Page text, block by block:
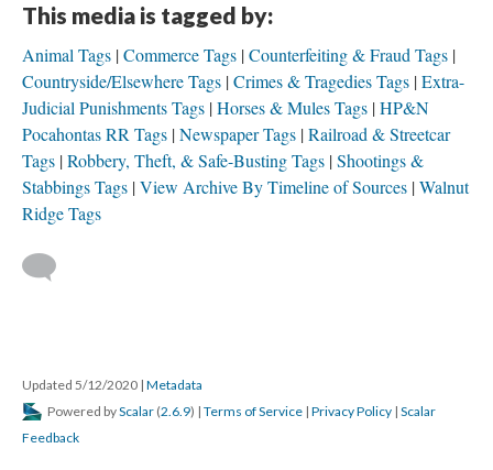
This media is tagged by:
Animal Tags Commerce Tags Counterfeiting & Fraud Tags
Countryside/Elsewhere Tags Crimes & Tragedies Tags Extra-
Judicial Punishments Tags Horses & Mules Tags HP&N
Pocahontas RR Tags Newspaper Tags Railroad & Streetcar
Tags Robbery, Theft, & Safe-Busting Tags Shootings &
Stabbings Tags View Archive By Timeline of Sources Walnut
Ridge Tags
Updated 5/12/2020 | Metadata
Powered byScalar (2.6.9) | Terms of Service | Privacy Policy | Scalar
Feedback